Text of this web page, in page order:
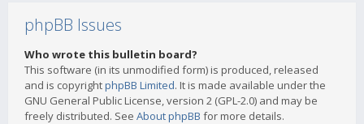
phpBB Issues
Who wrote this bulletin board?
This software (in its unmodified form) is produced, released
and is copyrightphpBB Limited. It is made available under the
GNU General Public License, version 2 (GPL-2.0) and may be
freely distributed. See About phpBB for more details.